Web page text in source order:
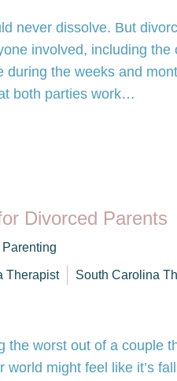
never dissolve. But
involved, including the
during the weeks and
both parties work…
Divorced Parents
Parenting
Therapist
South Carolina
the worst out of a couple
might feel like it’s